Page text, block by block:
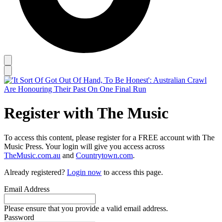
Register with The Music
To access this content, please register for a FREE account with The
Music Press. Your login will give you access across
TheMusic.com.au and Countrytown.com.
Already registered? Login now to access this page.
Email Address
Please ensure that you provide a valid email address.
Password